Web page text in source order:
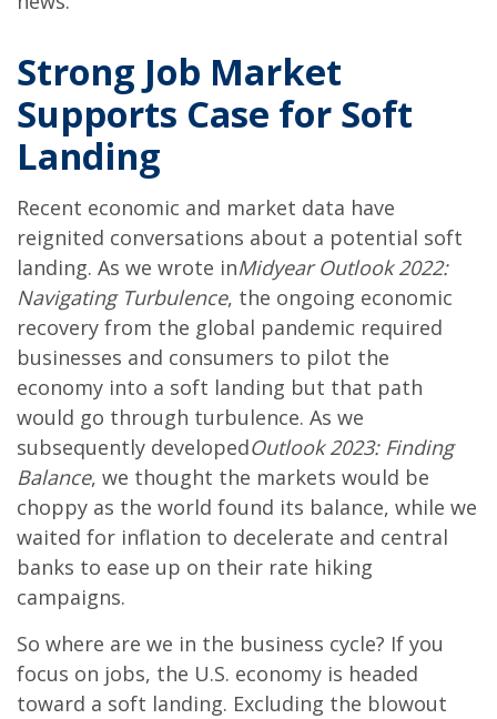
Strong Job Market
Supports Case for Soft
Landing
Recent economic and market data have
reignited conversations about a potential soft
landing. As we wrote inMidyear Outlook 2022:
Navigating Turbulence, the ongoing economic
recovery from the global pandemic required
businesses and consumers to pilot the
economy into a soft landing but that path
would go through turbulence. As we
subsequently developedOutlook 2023: Finding
Balance, we thought the markets would be
choppy as the world found its balance, while we
waited for inflation to decelerate and central
banks to ease up on their rate hiking
campaigns.
So where are we in the business cycle? If you
focus on jobs, the U.S. economy is headed
toward a soft landing. Excluding the blowout